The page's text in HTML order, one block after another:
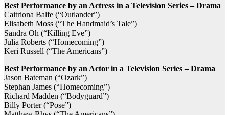
Best Performance by an Actress in a Television Series – Drama
Caitriona Balfe (“Outlander”)
Elisabeth Moss (“The Handmaid’s Tale”)
Sandra Oh (“Killing Eve”)
Julia Roberts (“Homecoming”)
Keri Russell (“The Americans”)
Best Performance by an Actor in a Television Series – Drama
Jason Bateman (“Ozark”)
Stephan James (“Homecoming”)
Richard Madden (“Bodyguard”)
Billy Porter (“Pose”)